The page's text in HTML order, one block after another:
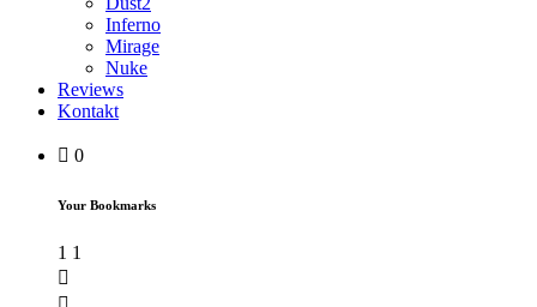
Inferno
Mirage
Nuke
Reviews
Kontakt
0
Your Bookmarks
1 1